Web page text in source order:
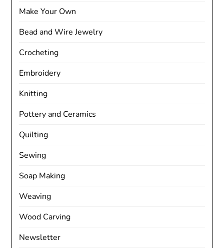
Make Your Own
Bead and Wire Jewelry
Crocheting
Embroidery
Knitting
Pottery and Ceramics
Quilting
Sewing
Soap Making
Weaving
Wood Carving
Newsletter